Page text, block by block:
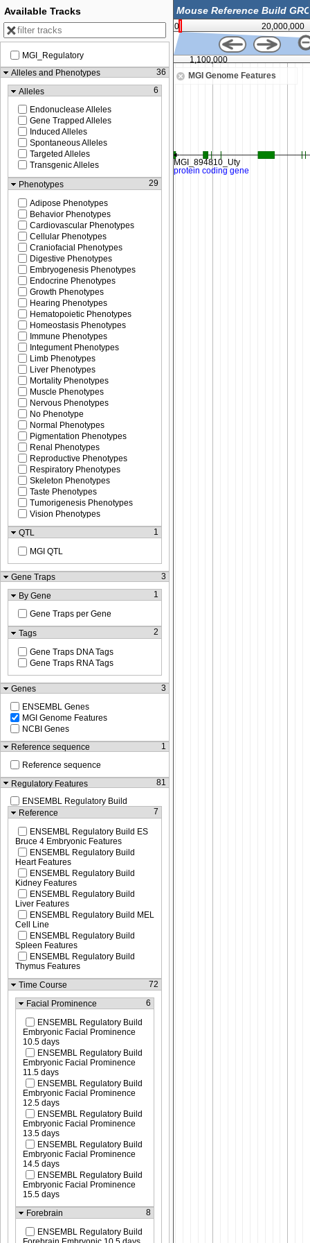
0 20,000,000
MGI Genome Features
1,050,000 1,100,000
Available Tracks
MGI_Regulatory
Alleles and Phenotypes
36
Alleles
6
Endonuclease Alleles
Gene Trapped Alleles
Induced Alleles
Spontaneous Alleles
Targeted Alleles
Transgenic Alleles
Phenotypes
29
Adipose Phenotypes
Behavior Phenotypes
Cardiovascular Phenotypes
Cellular Phenotypes
Craniofacial Phenotypes
Digestive Phenotypes
Embryogenesis Phenotypes
Endocrine Phenotypes
Growth Phenotypes
Hearing Phenotypes
Hematopoietic Phenotypes
Homeostasis Phenotypes
Immune Phenotypes
Integument Phenotypes
Limb Phenotypes
Liver Phenotypes
Mortality Phenotypes
Muscle Phenotypes
Nervous Phenotypes
No Phenotype
Normal Phenotypes
Pigmentation Phenotypes
Renal Phenotypes
Reproductive Phenotypes
Respiratory Phenotypes
Skeleton Phenotypes
Taste Phenotypes
Tumorigenesis Phenotypes
Vision Phenotypes
QTL
1
MGI QTL
Gene Traps
3
By Gene
1
Gene Traps per Gene
Tags
2
Gene Traps DNA Tags
Gene Traps RNA Tags
Genes
3
ENSEMBL Genes
MGI Genome Features
NCBI Genes
Reference sequence
1
Reference sequence
Regulatory Features
81
ENSEMBL Regulatory Build
Reference
7
ENSEMBL Regulatory Build ES
Bruce 4 Embryonic Features
ENSEMBL Regulatory Build
Heart Features
ENSEMBL Regulatory Build
Kidney Features
ENSEMBL Regulatory Build
Liver Features
ENSEMBL Regulatory Build MEL
Cell Line
ENSEMBL Regulatory Build
Spleen Features
ENSEMBL Regulatory Build
Thymus Features
Time Course
72
Facial Prominence 6
ENSEMBL Regulatory Build
Embryonic Facial Prominence
10.5 days
ENSEMBL Regulatory Build
Embryonic Facial Prominence
11.5 days
ENSEMBL Regulatory Build
Embryonic Facial Prominence
12.5 days
ENSEMBL Regulatory Build
Embryonic Facial Prominence
13.5 days
ENSEMBL Regulatory Build
Embryonic Facial Prominence
14.5 days
ENSEMBL Regulatory Build
Embryonic Facial Prominence
15.5 days
Forebrain
8
ENSEMBL Regulatory Build